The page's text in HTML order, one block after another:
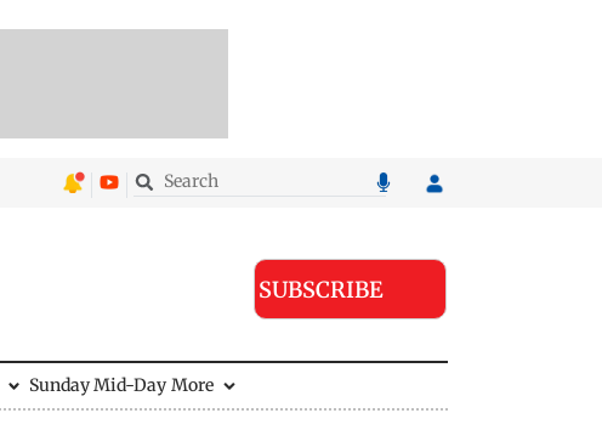
SUBSCRIBE
Sunday Mid-Day More